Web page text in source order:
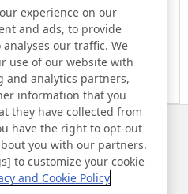
Hours (EST)
for Sat, Sun, and Holidays)
E-mail
Contact
experience on our
and ads, to provide
our traffic. We
use of our website with
and analytics partners,
information that you
they have collected from
have the right to opt-out
you with our partners.
to customize your cookie
and Cookie Policy